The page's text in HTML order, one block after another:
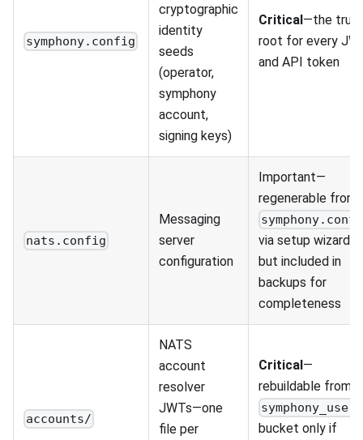
symphony.config
cryptographic
identity
seeds
(operator,
symphony
account,
signing keys)
Critical—the trust
root for every
and API token
nats.config
Messaging
server
configuration
Important—
regenerable from
via setup wizard,
but included in
backups for
completeness
accounts/
NATS
account
resolver
JWTs—one
file per
Critical—
rebuildable from
symphony_users
bucket only if